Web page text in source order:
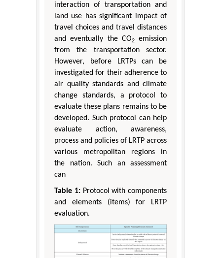
interaction of transportation and
land use has significant impact of
travel choices and travel distances
and eventually the CO2emission
from the transportation sector.
However, before LRTPs can be
investigated for their adherence to
air quality standards and climate
change standards, a protocol to
evaluate these plans remains to be
developed. Such protocol can help
evaluate action, awareness,
process and policies of LRTP across
various metropolitan regions in
the nation. Such an assessment
can
Table 1:Protocol with components
and elements (items) for LRTP
evaluation.